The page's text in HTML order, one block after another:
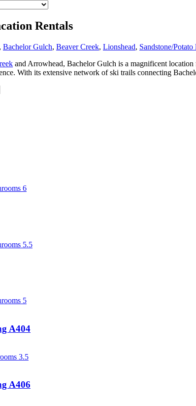
Rentals
, Bachelor Gulch, Beaver Creek, Lionshead, Sandstone/Potato
and Arrowhead, Bachelor Gulch is a magnificent
With its extensive network of ski trails connecting
6
5.5
5
A404
3.5
A406